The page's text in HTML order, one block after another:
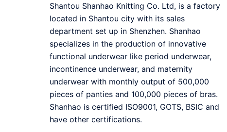
Shantou Shanhao Knitting Co. Ltd, is a factory
located in Shantou city with its sales
department set up in Shenzhen. Shanhao
specializes in the production of innovative
functional underwear like period underwear,
incontinence underwear, and maternity
underwear with monthly output of 500,000
pieces of panties and 100,000 pieces of bras.
Shanhao is certified ISO9001, GOTS, BSIC and
have other certifications.